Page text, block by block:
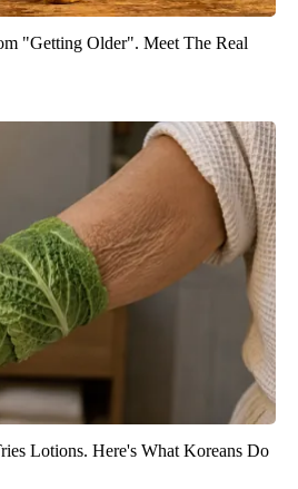
"Getting Older". Meet The Real
Lotions. Here's What Koreans Do